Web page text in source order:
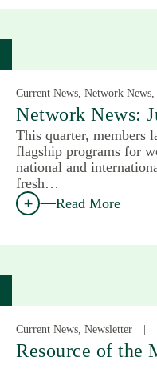
Current News, Network News,
Network News:
This quarter, members
flagship programs for
national and
fresh…
Read More
Current News, Newsletter
Resource of the